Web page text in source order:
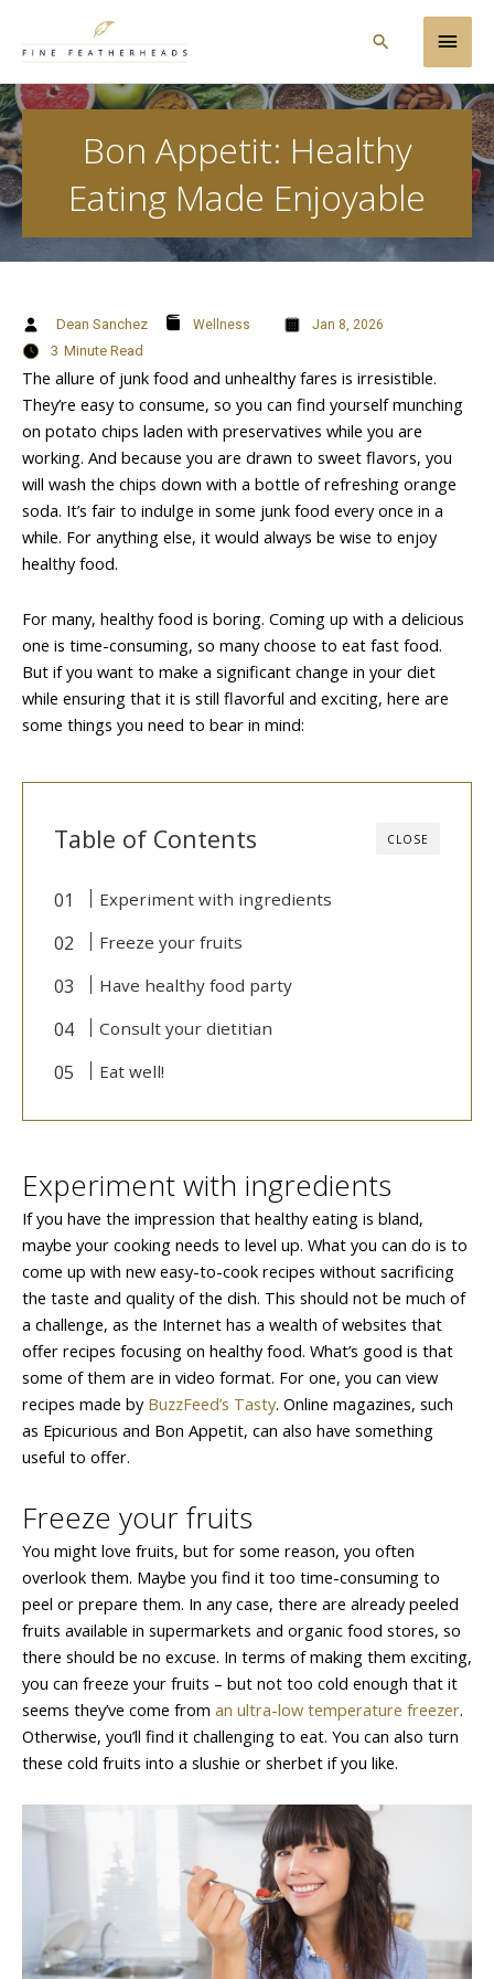
Main
Search
Bon Appetit: Healthy
Eating Made Enjoyable
Dean Sanchez Wellness Jan 8, 2026
3 Minute Read
The allure of junk food and unhealthy fares is irresistible.
They’re easy to consume, so you can find yourself munching
on potato chips laden with preservatives while you are
working. And because you are drawn to sweet flavors, you
will wash the chips down with a bottle of refreshing orange
soda. It’s fair to indulge in some junk food every once in a
while. For anything else, it would always be wise to enjoy
healthy food.
For many, healthy food is boring. Coming up with a delicious
one is time-consuming, so many choose to eat fast food.
But if you want to make a significant change in your diet
while ensuring that it is still flavorful and exciting, here are
some things you need to bear in mind:
CLOSE
Table of Contents
Experiment with ingredients
Freeze your fruits
Have healthy food party
Consult your dietitian
Eat well!
Experiment with ingredients
If you have the impression that healthy eating is bland,
maybe your cooking needs to level up. What you can do is to
come up with new easy-to-cook recipes without sacrificing
the taste and quality of the dish. This should not be much of
a challenge, as the Internet has a wealth of websites that
offer recipes focusing on healthy food. What’s good is that
some of them are in video format. For one, you can view
recipes made by BuzzFeed’s Tasty. Online magazines, such
as Epicurious and Bon Appetit, can also have something
useful to offer.
Freeze your fruits
You might love fruits, but for some reason, you often
overlook them. Maybe you find it too time-consuming to
peel or prepare them. In any case, there are already peeled
fruits available in supermarkets and organic food stores, so
there should be no excuse. In terms of making them exciting,
you can freeze your fruits – but not too cold enough that it
seems they’ve come from an ultra-low temperature freezer.
Otherwise, you’ll find it challenging to eat. You can also turn
these cold fruits into a slushie or sherbet if you like.